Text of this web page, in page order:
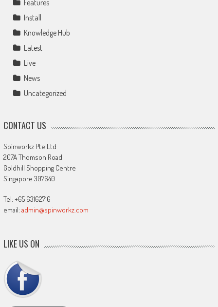
Features
Install
Knowledge Hub
Latest
Live
News
Uncategorized
CONTACT US
Spinworkz Pte Ltd
207A Thomson Road
Goldhill Shopping Centre
Singapore 307640
Tel: +65 63162716
email: admin@spinworkz.com
LIKE US ON